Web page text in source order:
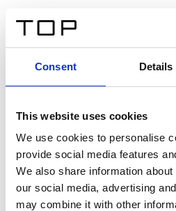
Consent Details
This website uses cookies
We use cookies to personalise
provide social media features
We also share information
our social media, advertising
may combine it with other
Twinlight Dixie
Un texte d’introduction de
sit amet, consectetur adipis cin
interdum sed blandit acp